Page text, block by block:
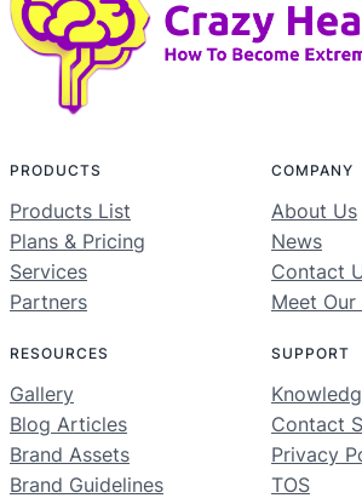
PRODUCTS
Products List
Plans & Pricing
Services
Partners
COMPANY
About Us
News
Contact
Meet Our
RESOURCES
Gallery
Blog Articles
Brand Assets
Brand Guidelines
SUPPORT
Contact
Privacy
TOS